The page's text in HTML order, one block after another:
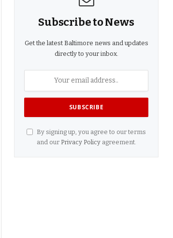
Subscribe to News
Get the latest Baltimore news and updates
directly to your inbox.
By signing up, you agree to our terms
and our Privacy Policyagreement.